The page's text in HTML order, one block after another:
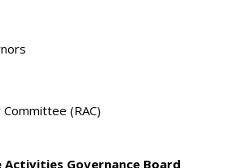
(RAC)
Governance Board